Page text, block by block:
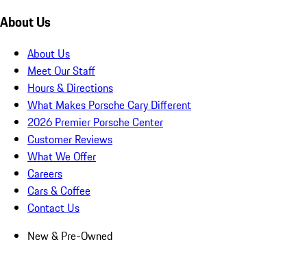
About Us
About Us
Meet Our Staff
Hours & Directions
What Makes Porsche Cary Different
2026 Premier Porsche Center
Customer Reviews
What We Offer
Careers
Cars & Coffee
Contact Us
New & Pre-Owned